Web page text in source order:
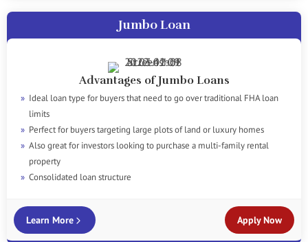
Jumbo Loan
Advantages of Jumbo Loans
Ideal loan type for buyers that need to go over traditional FHA loan
limits
Perfect for buyers targeting large plots of land or luxury homes
Also great for investors looking to purchase a multi-family rental
property
Consolidated loan structure
Learn More Apply Now